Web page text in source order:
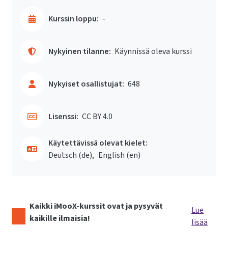
Kurssin loppu: -
Nykyinen tilanne: Käynnissä oleva kurssi
Nykyiset osallistujat: 648
Lisenssi: CC BY 4.0
Käytettävissä olevat kielet:
Deutsch ‎(de)‎
English ‎(en)‎
Kaikki iMooX-kurssit ovat ja pysyvät
kaikille ilmaisia!
Lue
lisää